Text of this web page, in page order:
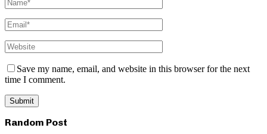
Save my name, email, and website in this browser for the next
time I comment.
Random Post